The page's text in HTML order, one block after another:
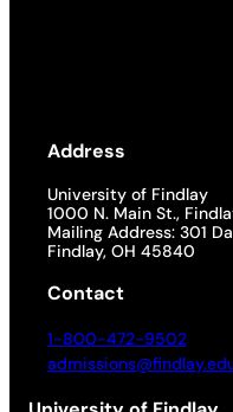
Address
University of Findlay
1000 N. Main St.,
Mailing Address: 301
Findlay, OH 45840
Contact
1-800-472-9502